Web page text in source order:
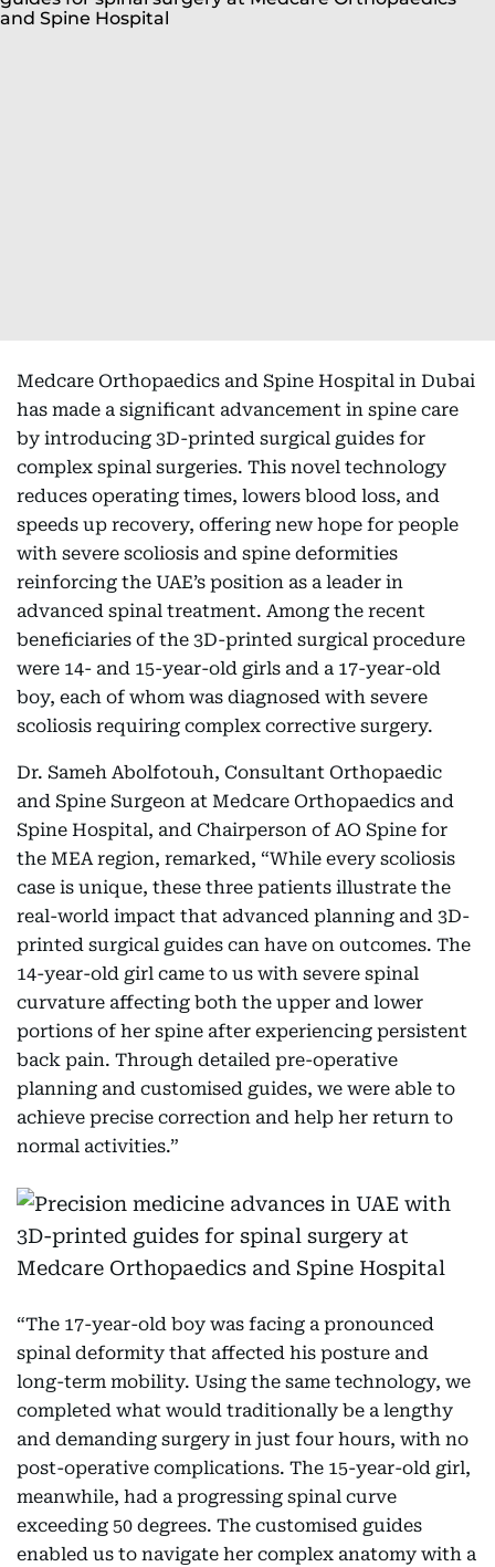
Medcare Orthopaedics and Spine Hospital in Dubai
has made a significant advancement in spine care
by introducing 3D-printed surgical guides for
complex spinal surgeries. This novel technology
reduces operating times, lowers blood loss, and
speeds up recovery, offering new hope for people
with severe scoliosis and spine deformities
reinforcing the UAE’s position as a leader in
advanced spinal treatment. Among the recent
beneficiaries of the 3D-printed surgical procedure
were 14- and 15-year-old girls and a 17-year-old
boy, each of whom was diagnosed with severe
scoliosis requiring complex corrective surgery.
Dr. Sameh Abolfotouh, Consultant Orthopaedic
and Spine Surgeon at Medcare Orthopaedics and
Spine Hospital, and Chairperson of AO Spine for
the MEA region, remarked, “While every scoliosis
case is unique, these three patients illustrate the
real-world impact that advanced planning and 3D-
printed surgical guides can have on outcomes. The
14-year-old girl came to us with severe spinal
curvature affecting both the upper and lower
portions of her spine after experiencing persistent
back pain. Through detailed pre-operative
planning and customised guides, we were able to
achieve precise correction and help her return to
normal activities.”
“The 17-year-old boy was facing a pronounced
spinal deformity that affected his posture and
long-term mobility. Using the same technology, we
completed what would traditionally be a lengthy
and demanding surgery in just four hours, with no
post-operative complications. The 15-year-old girl,
meanwhile, had a progressing spinal curve
exceeding 50 degrees. The customised guides
enabled us to navigate her complex anatomy with a